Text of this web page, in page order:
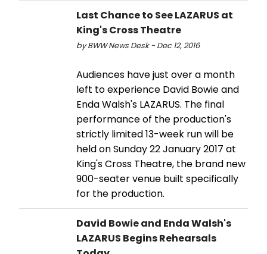
Last Chance to See LAZARUS at
King's Cross Theatre
by BWW News Desk - Dec 12, 2016
Audiences have just over a month
left to experience David Bowie and
Enda Walsh's LAZARUS. The final
performance of the production's
strictly limited 13-week run will be
held on Sunday 22 January 2017 at
King's Cross Theatre, the brand new
900-seater venue built specifically
for the production.
David Bowie and Enda Walsh's
LAZARUS Begins Rehearsals